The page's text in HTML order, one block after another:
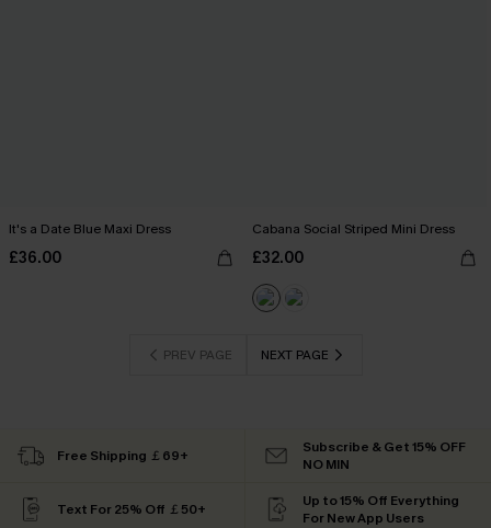
It's a Date Blue Maxi Dress
£36.00
Cabana Social Striped Mini Dress
£32.00
PREV PAGE NEXT PAGE
Free Shipping ￡69+
Subscribe & Get 15% OFF
NO MIN
Text For 25% Off ￡50+
Up to 15% Off Everything
For New App Users